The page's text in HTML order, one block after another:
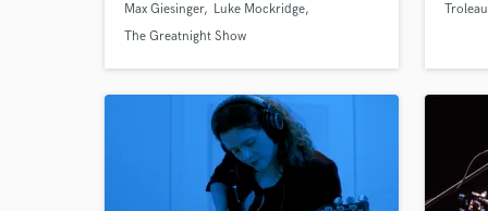
Max Giesinger
Luke Mockridge
The Greatnight Show
give
What